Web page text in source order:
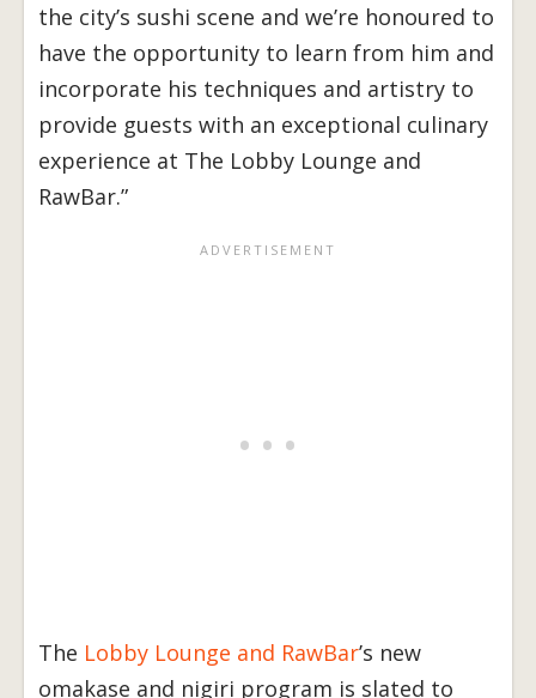
the city’s sushi scene and we’re honoured to
have the opportunity to learn from him and
incorporate his techniques and artistry to
provide guests with an exceptional culinary
experience at The Lobby Lounge and
RawBar.”
The Lobby Lounge and RawBar’s new
omakase and nigiri program is slated to